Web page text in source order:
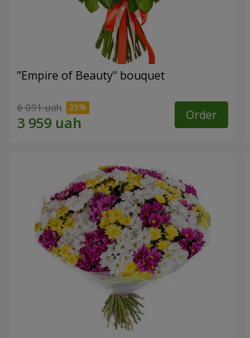
"Empire of Beauty" bouquet
6 091 uah Order